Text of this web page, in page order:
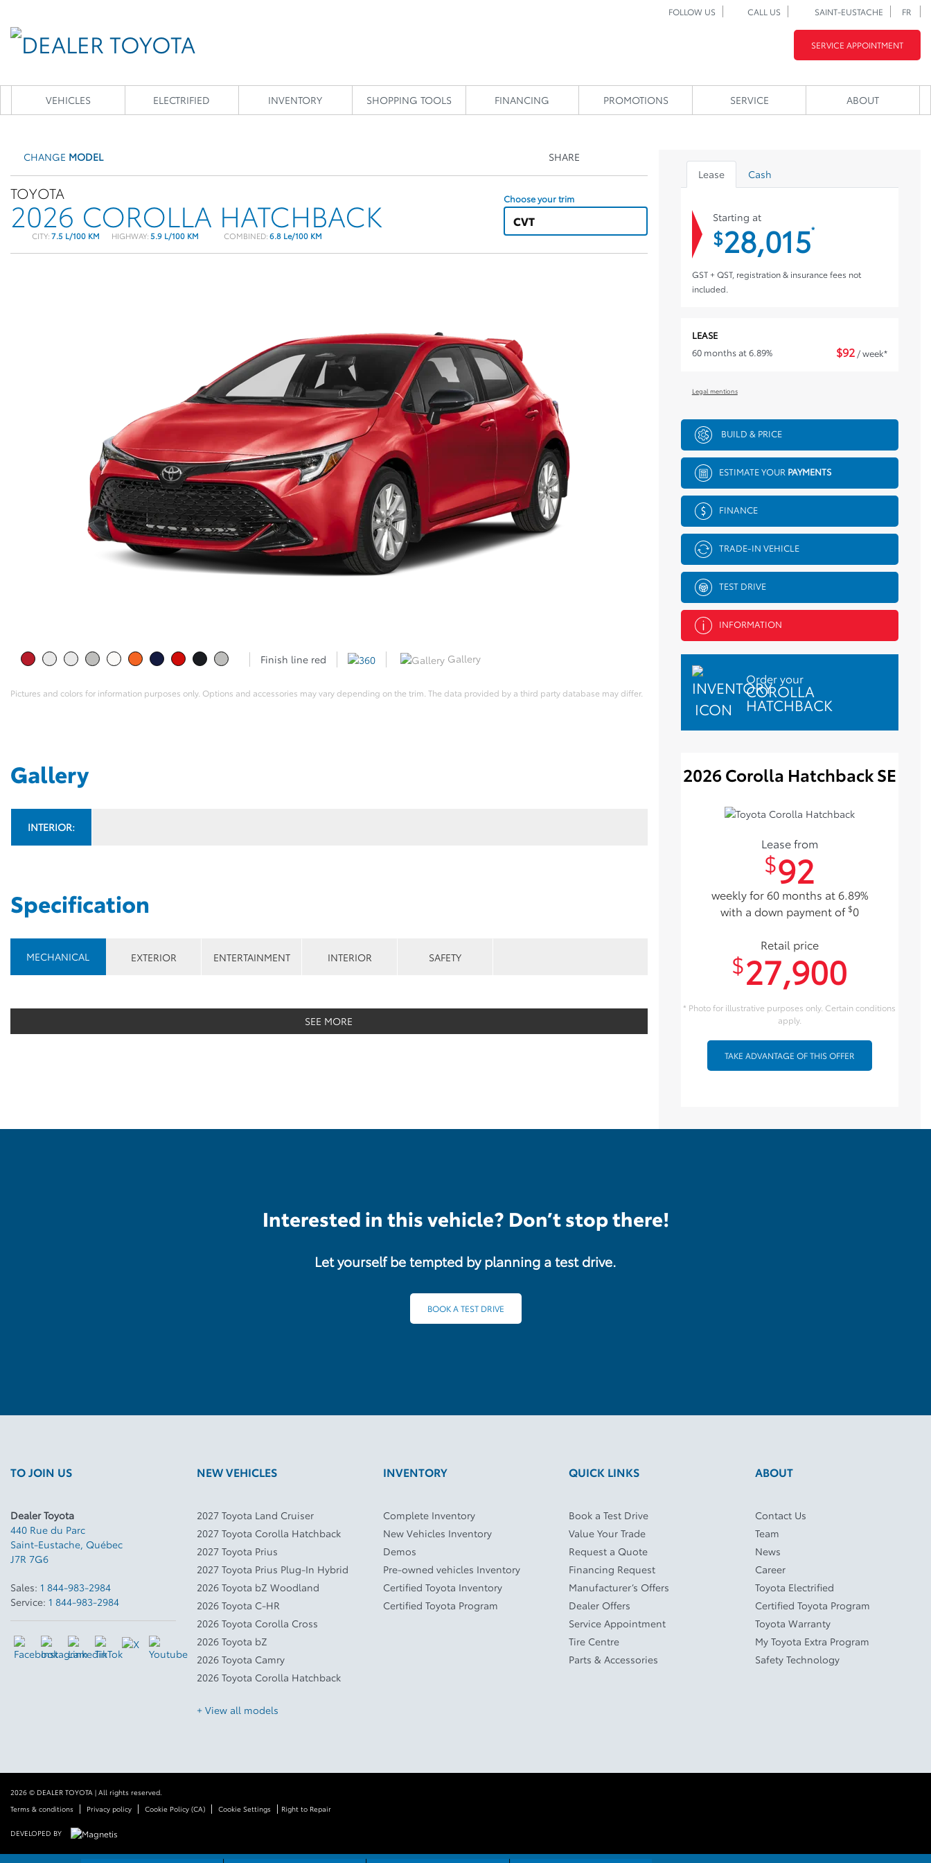
FOLLOW US CALL US SAINT-EUSTACHE FR
SERVICE APPOINTMENT
VEHICLES ELECTRIFIED INVENTORY SHOPPING TOOLS FINANCING PROMOTIONS SERVICE ABOUT
CHANGE MODEL SHARE
TOYOTA
2026 COROLLA HATCHBACK
CITY:7.5 L/100 KM HIGHWAY:5.9 L/100 KM COMBINED:6.8 Le/100 KM
Choose your trim
CVT
Finish line red Gallery
Pictures and colors for information purposes only. Options and accessories may vary depending on the trim. The data provided by a third party database may differ.
Gallery
INTERIOR:
Specification
MECHANICAL EXTERIOR ENTERTAINMENT INTERIOR SAFETY
SEE MORE
Lease Cash
Starting at
$28,015*
GST + QST, registration & insurance fees not
included.
LEASE
60 months at 6.89%
$92 / week*
Legal mentions
BUILD & PRICE
ESTIMATE YOUR PAYMENTS
FINANCE
TRADE-IN VEHICLE
TEST DRIVE
INFORMATION
Order your
COROLLA
HATCHBACK
2026 Corolla Hatchback SE
Lease from
$92
weekly for 60 months at 6.89%
with a down payment of $0
Retail price
$27,900
* Photo for illustrative purposes only. Certain conditions
apply.
TAKE ADVANTAGE OF THIS OFFER
Interested in this vehicle? Don’t stop there!
Let yourself be tempted by planning a test drive.
BOOK A TEST DRIVE
TO JOIN US
Dealer Toyota
440 Rue du Parc
Saint-Eustache, Québec
J7R 7G6
Sales: 1 844-983-2984
Service: 1 844-983-2984
NEW VEHICLES
2027 Toyota Land Cruiser
2027 Toyota Corolla Hatchback
2027 Toyota Prius
2027 Toyota Prius Plug-In Hybrid
2026 Toyota bZ Woodland
2026 Toyota C-HR
2026 Toyota Corolla Cross
2026 Toyota bZ
2026 Toyota Camry
2026 Toyota Corolla Hatchback
+ View all models
INVENTORY
Complete Inventory
New Vehicles Inventory
Demos
Pre-owned vehicles Inventory
Certified Toyota Inventory
Certified Toyota Program
QUICK LINKS
Book a Test Drive
Value Your Trade
Request a Quote
Financing Request
Manufacturer’s Offers
Dealer Offers
Service Appointment
Tire Centre
Parts & Accessories
ABOUT
Contact Us
Team
News
Career
Toyota Electrified
Certified Toyota Program
Toyota Warranty
My Toyota Extra Program
Safety Technology
2026 © DEALER TOYOTA | All rights reserved.
Terms & conditions | Privacy policy | Cookie Policy (CA) | Cookie Settings | Right to Repair
DEVELOPED BY